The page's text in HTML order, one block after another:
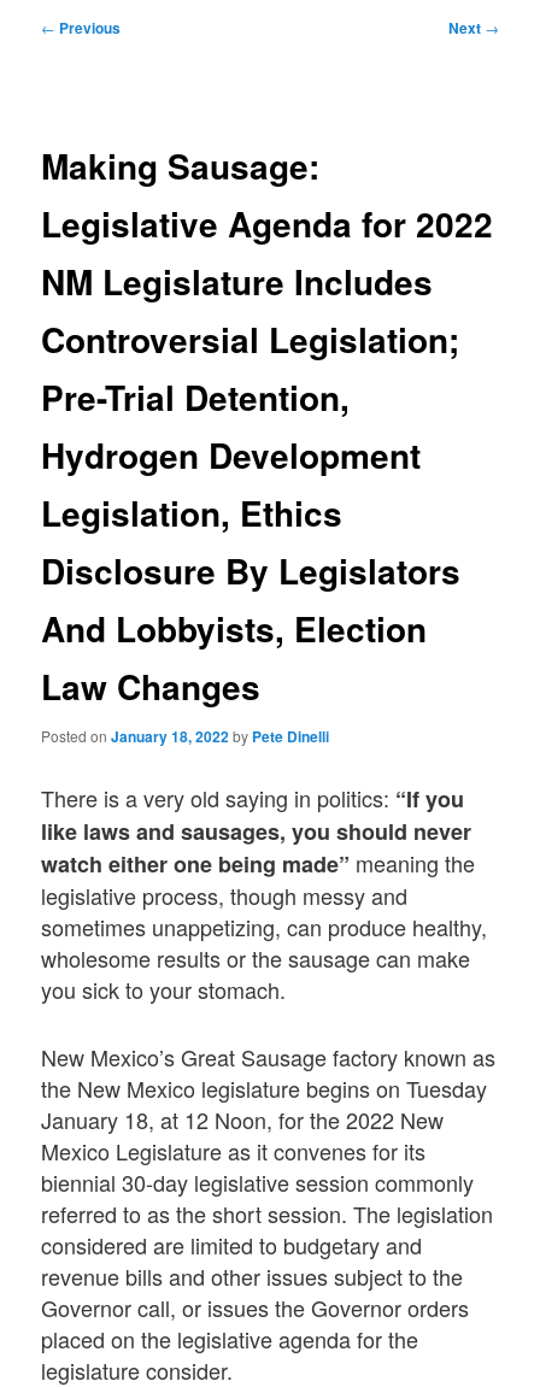
Post
← Previous Next →
Making Sausage:
Legislative Agenda for 2022
NM Legislature Includes
Controversial Legislation;
Pre-Trial Detention,
Hydrogen Development
Legislation, Ethics
Disclosure By Legislators
And Lobbyists, Election
Law Changes
Posted onJanuary 18, 2022by Pete Dinelli
There is a very old saying in politics: “If you
like laws and sausages, you should never
watch either one being made” meaning the
legislative process, though messy and
sometimes unappetizing, can produce healthy,
wholesome results or the sausage can make
you sick to your stomach.
New Mexico’s Great Sausage factory known as
the New Mexico legislature begins on Tuesday
January 18, at 12 Noon, for the 2022 New
Mexico Legislature as it convenes for its
biennial 30-day legislative session commonly
referred to as the short session. The legislation
considered are limited to budgetary and
revenue bills and other issues subject to the
Governor call, or issues the Governor orders
placed on the legislative agenda for the
legislature consider.